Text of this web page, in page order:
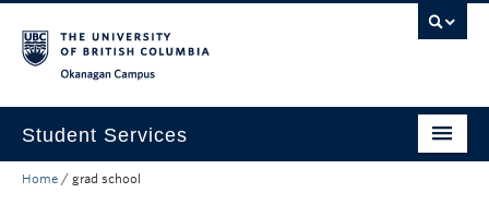
Student Services
New to UBC
Home / grad school